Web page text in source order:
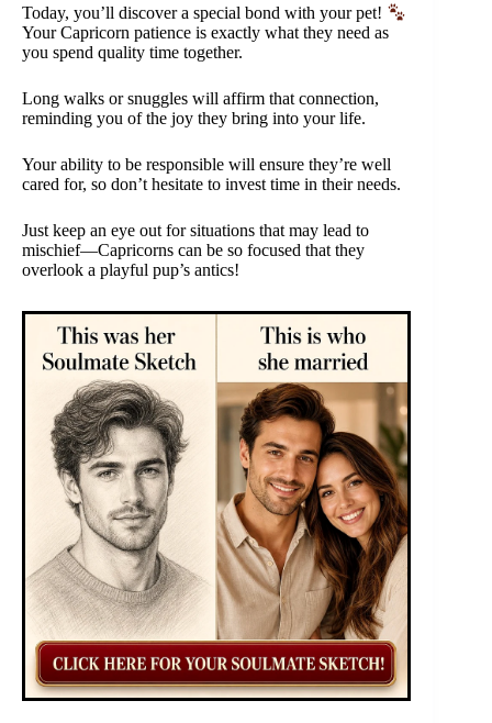
Today, you’ll discover a special bond with your pet!
Your Capricorn patience is exactly what they need as
you spend quality time together.
Long walks or snuggles will affirm that connection,
reminding you of the joy they bring into your life.
Your ability to be responsible will ensure they’re well
cared for, so don’t hesitate to invest time in their needs.
Just keep an eye out for situations that may lead to
mischief—Capricorns can be so focused that they
overlook a playful pup’s antics!